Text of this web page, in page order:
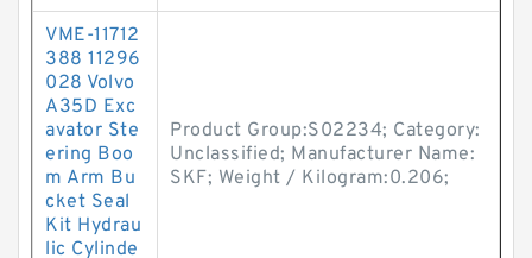
VME-11712
388 11296
028 Volvo
A35D Exc
avator Ste
ering Boo
m Arm Bu
cket Seal
Kit Hydrau
lic Cylinde
Product Group:S02234; Category:
Unclassified; Manufacturer Name:
SKF; Weight / Kilogram:0.206;